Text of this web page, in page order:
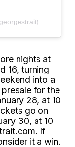
nights at
16, turning
into a
for the
28, at 10
go on
30, at 10
If
it a win.